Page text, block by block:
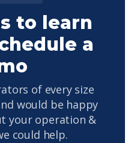
to learn
a
of every size
would be happy
your operation &
could help.